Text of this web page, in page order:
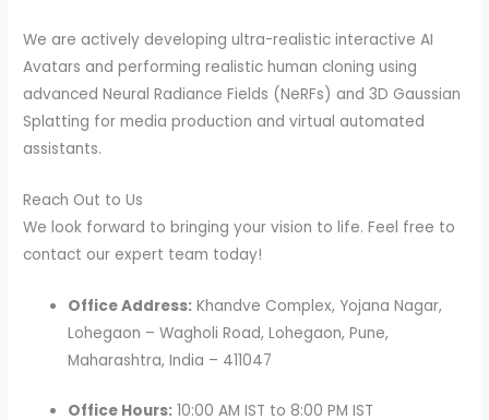
We are actively developing ultra-realistic interactive AI
Avatars and performing realistic human cloning using
advanced Neural Radiance Fields (NeRFs) and 3D Gaussian
Splatting for media production and virtual automated
assistants.
Reach Out to Us
We look forward to bringing your vision to life. Feel free to
contact our expert team today!
Office Address: Khandve Complex, Yojana Nagar,
Lohegaon – Wagholi Road, Lohegaon, Pune,
Maharashtra, India – 411047
Office Hours: 10:00 AM IST to 8:00 PM IST